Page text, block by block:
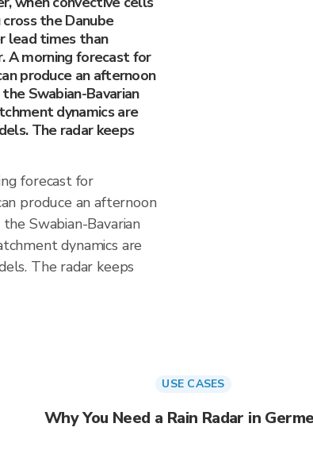
the Danube
lead times than
A morning forecast for
produce an afternoon
Swabian-Bavarian
dynamics are
The radar keeps
forecast for
produce an afternoon
Swabian-Bavarian
dynamics are
The radar keeps
USE CASES
Why You Need a Rain Radar in